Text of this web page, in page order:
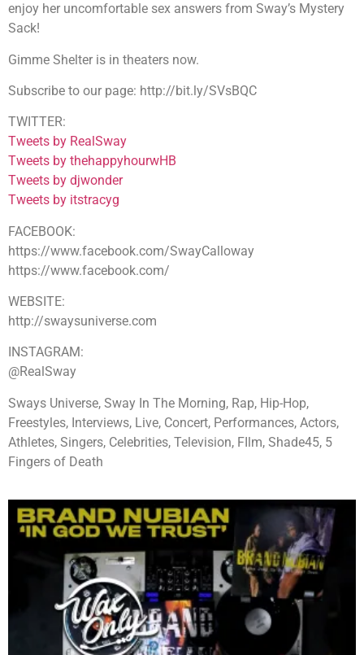
enjoy her uncomfortable sex answers from Sway’s Mystery
Sack!
Gimme Shelter is in theaters now.
Subscribe to our page: http://bit.ly/SVsBQC
TWITTER:
Tweets by RealSway
Tweets by thehappyhourwHB
Tweets by djwonder
Tweets by itstracyg
FACEBOOK:
https://www.facebook.com/SwayCalloway
https://www.facebook.com/
WEBSITE:
http://swaysuniverse.com
INSTAGRAM:
@RealSway
Sways Universe, Sway In The Morning, Rap, Hip-Hop,
Freestyles, Interviews, Live, Concert, Performances, Actors,
Athletes, Singers, Celebrities, Television, FIlm, Shade45, 5
Fingers of Death